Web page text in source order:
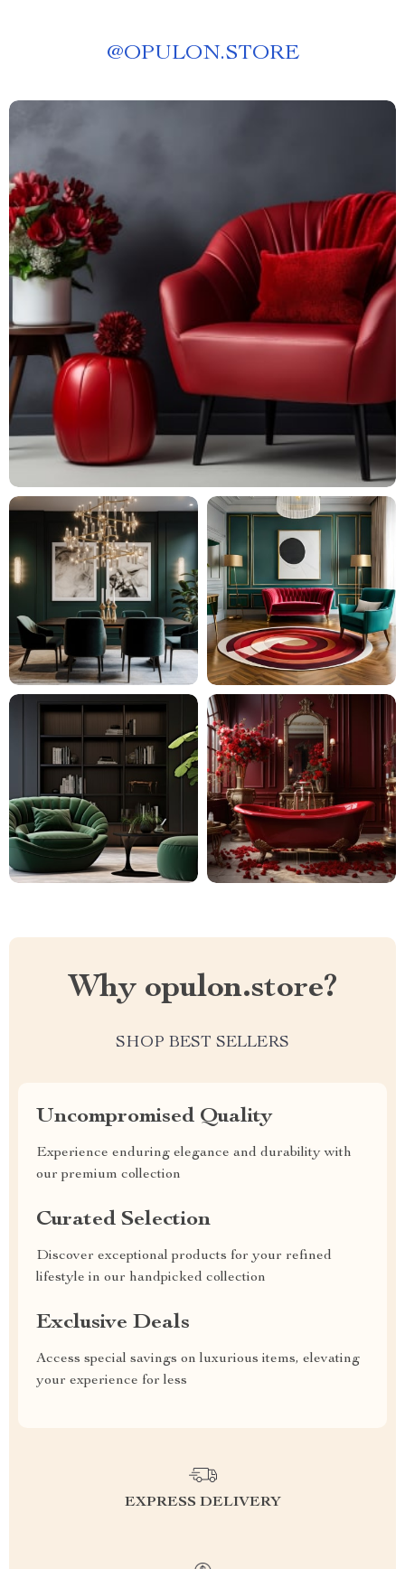
@OPULON.STORE
Why opulon.store?
SHOP BEST SELLERS
Uncompromised Quality
Experience enduring elegance and durability with
our premium collection
Curated Selection
Discover exceptional products for your refined
lifestyle in our handpicked collection
Exclusive Deals
Access special savings on luxurious items, elevating
your experience for less
EXPRESS DELIVERY